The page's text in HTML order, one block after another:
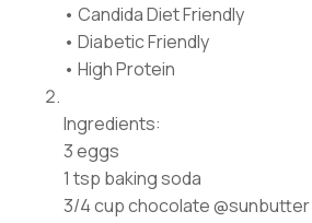
• Candida Diet Friendly⠀
• Diabetic Friendly⠀
• High Protein⠀
Ingredients:⠀
3 eggs⠀
1 tsp baking soda⠀
3/4 cup chocolate @sunbutter⠀